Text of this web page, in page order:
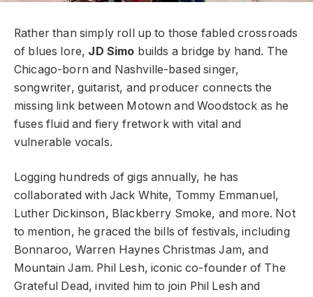
Rather than simply roll up to those fabled crossroads
of blues lore, JD Simo builds a bridge by hand. The
Chicago-born and Nashville-based singer,
songwriter, guitarist, and producer connects the
missing link between Motown and Woodstock as he
fuses fluid and fiery fretwork with vital and
vulnerable vocals.
Logging hundreds of gigs annually, he has
collaborated with Jack White, Tommy Emmanuel,
Luther Dickinson, Blackberry Smoke, and more. Not
to mention, he graced the bills of festivals, including
Bonnaroo, Warren Haynes Christmas Jam, and
Mountain Jam. Phil Lesh, iconic co-founder of The
Grateful Dead, invited him to join Phil Lesh and